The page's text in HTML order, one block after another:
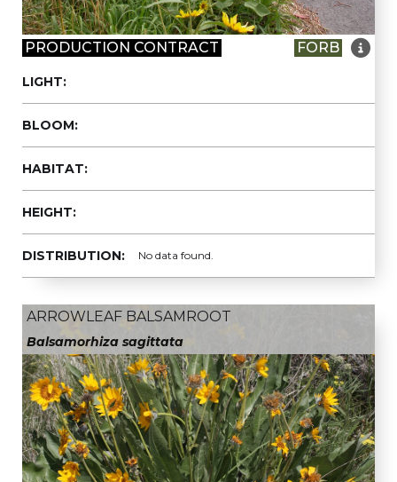
PRODUCTION CONTRACT FORB 
LIGHT:
BLOOM:
HABITAT:
HEIGHT:
DISTRIBUTION: No data found.
ARROWLEAF BALSAMROOT
Balsamorhiza sagittata